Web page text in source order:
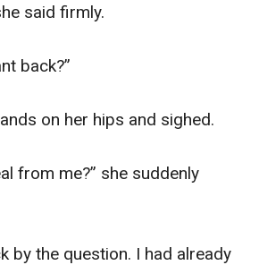
said firmly.
back?”
on her hips and sighed.
from me?” she suddenly
by the question. I had already